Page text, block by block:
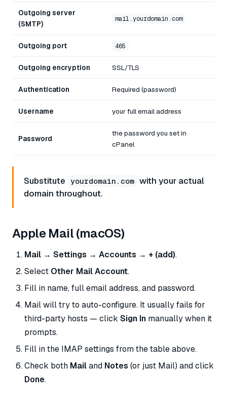
Outgoing server
(SMTP)
mail.yourdomain.com
Outgoing port 465
Outgoing encryption SSL/TLS
Authentication Required (password)
Username your full email address
Password
the password you set in
cPanel
Substitute yourdomain.com with your actual
domain throughout.
Apple Mail (macOS)
Mail → Settings → Accounts → + (add).
Select Other Mail Account.
Fill in name, full email address, and password.
Mail will try to auto-configure. It usually fails for
third-party hosts — click Sign In manually when it
prompts.
Fill in the IMAP settings from the table above.
Check both Mailand Notes (or just Mail) and click
Done.